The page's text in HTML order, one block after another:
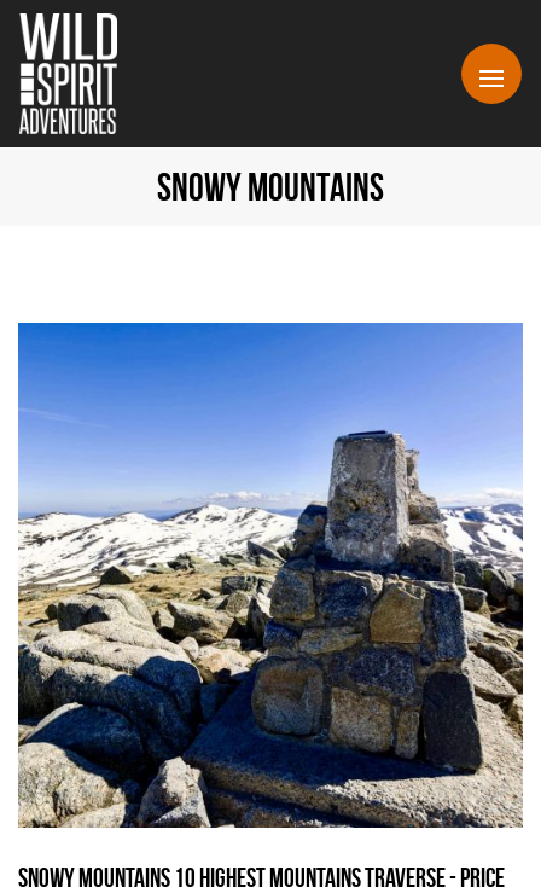
SNOWY MOUNTAINS
Snowy Mountains 10 Highest Mountains Traverse - Price